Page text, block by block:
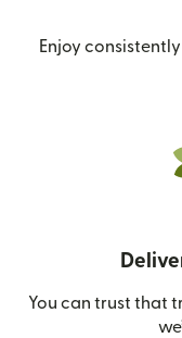
Enjoy
You can trust that